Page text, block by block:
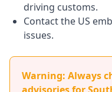
driving customs.
Contact the US
issues.
Warning: Always